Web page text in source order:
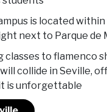
is located
next to Parque de
classes to flamenco
collide in Seville,
is unforgettable